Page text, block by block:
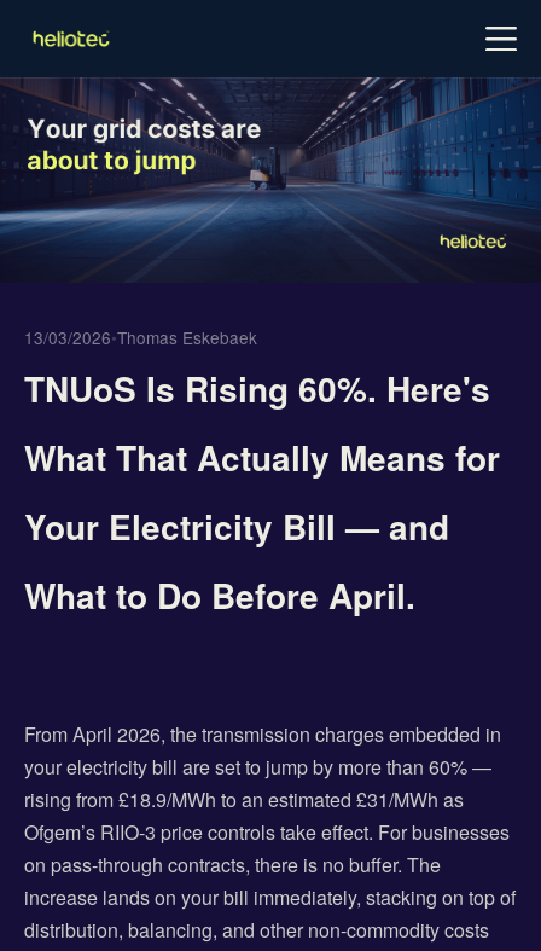
13/03/2026•Thomas Eskebaek
TNUoS Is Rising 60%. Here's
What That Actually Means for
Your Electricity Bill — and
What to Do Before April.
From April 2026, the transmission charges embedded in
your electricity bill are set to jump by more than 60% —
rising from £18.9/MWh to an estimated £31/MWh as
Ofgem’s RIIO-3 price controls take effect. For businesses
on pass-through contracts, there is no buffer. The
increase lands on your bill immediately, stacking on top of
distribution, balancing, and other non-commodity costs